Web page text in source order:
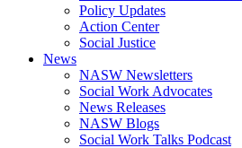
Policy Updates
Action Center
Social Justice
News
NASW Newsletters
Social Work Advocates
News Releases
NASW Blogs
Social Work Talks Podcast